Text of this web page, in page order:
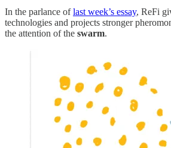
In the parlance oflast week’s essay, ReFi
technologies and projects stronger
the attention of the swarm.